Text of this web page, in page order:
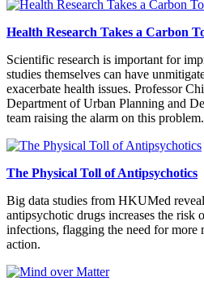
Health Research Takes a Carbon
Scientific research is important for
studies themselves can have
exacerbate health issues. Professor
Department of Urban Planning and
team raising the alarm on this problem.
The Physical Toll of Antipsychotics
Big data studies from HKUMed
antipsychotic drugs increases the risk
infections, flagging the need for more
action.